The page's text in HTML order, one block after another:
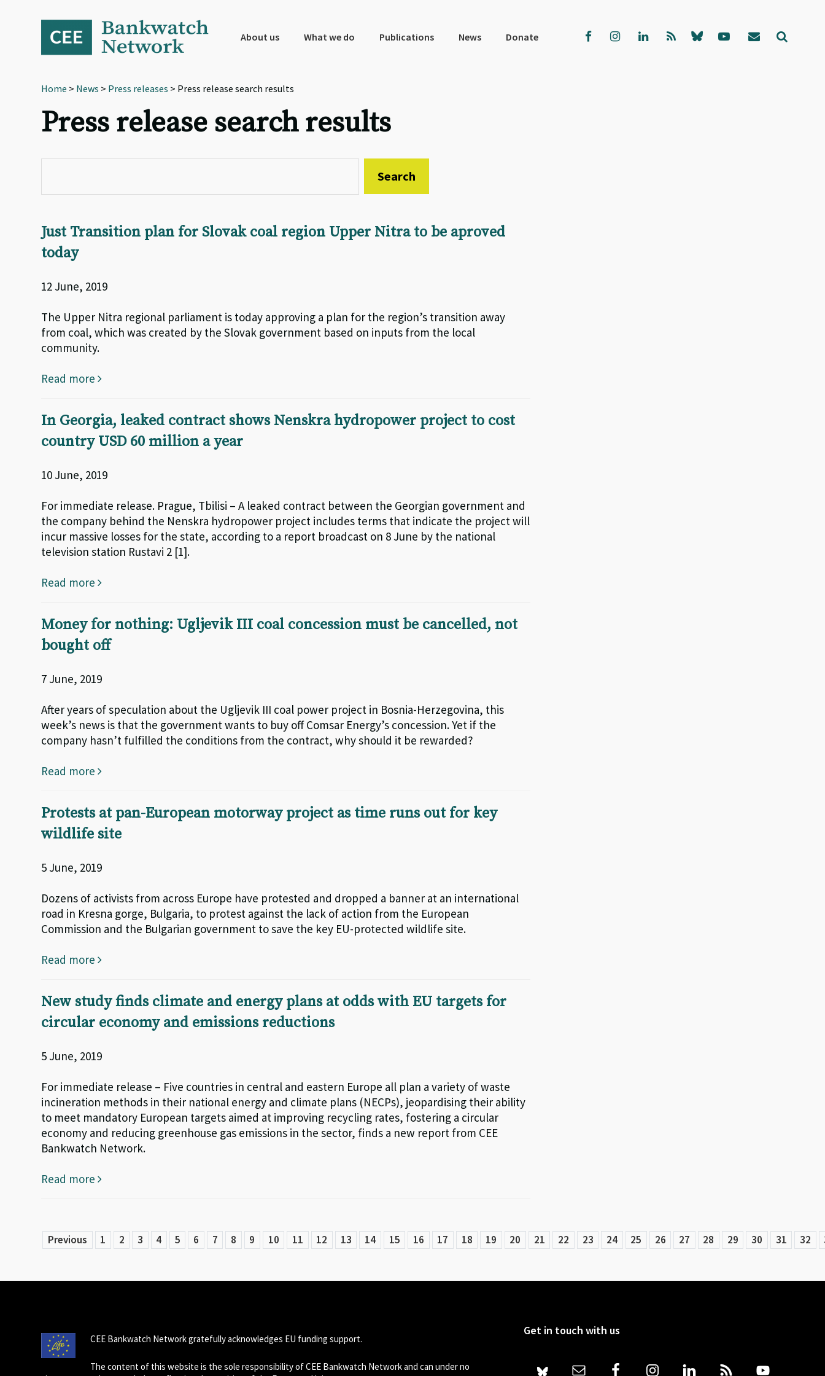
navigation
About us What we do Publications News Donate
Home > News > Press releases > Press release search results
Press release search results
Just Transition plan for Slovak coal region Upper Nitra to be aproved
today
12 June, 2019
The Upper Nitra regional parliament is today approving a plan for the region’s transition away
from coal, which was created by the Slovak government based on inputs from the local
community.
Read more
In Georgia, leaked contract shows Nenskra hydropower project to cost
country USD 60 million a year
10 June, 2019
For immediate release. Prague, Tbilisi – A leaked contract between the Georgian government and
the company behind the Nenskra hydropower project includes terms that indicate the project will
incur massive losses for the state, according to a report broadcast on 8 June by the national
television station Rustavi 2 [1].
Read more
Money for nothing: Ugljevik III coal concession must be cancelled, not
bought off
7 June, 2019
After years of speculation about the Ugljevik III coal power project in Bosnia-Herzegovina, this
week’s news is that the government wants to buy off Comsar Energy’s concession. Yet if the
company hasn’t fulfilled the conditions from the contract, why should it be rewarded?
Read more
Protests at pan-European motorway project as time runs out for key
wildlife site
5 June, 2019
Dozens of activists from across Europe have protested and dropped a banner at an international
road in Kresna gorge, Bulgaria, to protest against the lack of action from the European
Commission and the Bulgarian government to save the key EU-protected wildlife site.
Read more
New study finds climate and energy plans at odds with EU targets for
circular economy and emissions reductions
5 June, 2019
For immediate release – Five countries in central and eastern Europe all plan a variety of waste
incineration methods in their national energy and climate plans (NECPs), jeopardising their ability
to meet mandatory European targets aimed at improving recycling rates, fostering a circular
economy and reducing greenhouse gas emissions in the sector, finds a new report from CEE
Bankwatch Network.
Read more
Previous 1 2 3 4 5 6 7 8 9 10 11 12 13 14 15 16 17 18 19 20 21 22 23 24 25 26 27 28 29 30 31 32
CEE Bankwatch Network gratefully acknowledges EU funding support.
The content of this website is the sole responsibility of CEE Bankwatch Network and can under no
Get in touch with us